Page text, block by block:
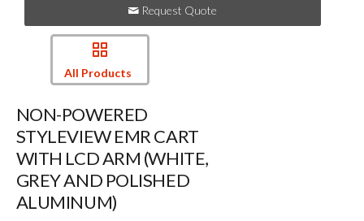
Request Quote
All Products
NON-POWERED
STYLEVIEW EMR CART
WITH LCD ARM (WHITE,
GREY AND POLISHED
ALUMINUM)